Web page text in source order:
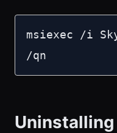
msiexec /i
/qn
Uninstalling